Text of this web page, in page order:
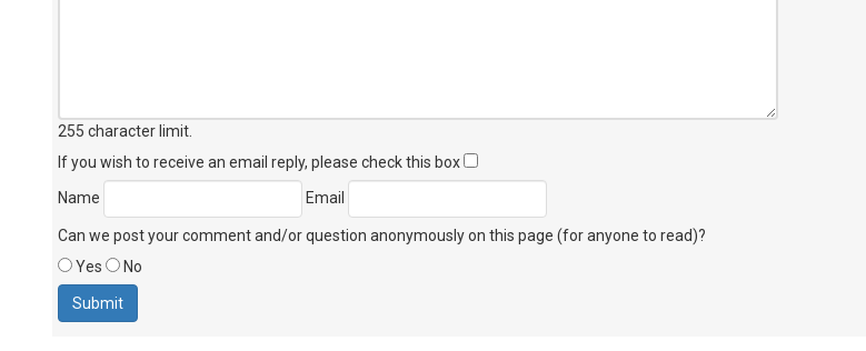
255 character limit
If you wish to receive an email reply, please check this box
Name
Email
Can we post your comment and/or question anonymously on this page (for anyone to read)?
Yes
No